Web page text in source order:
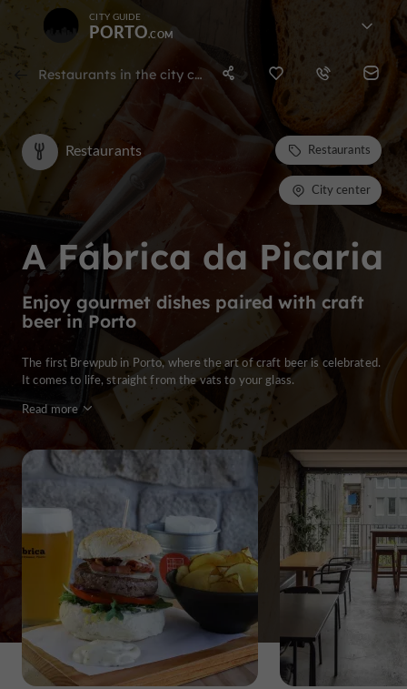
CITY GUIDE
PORTO
Restaurants in the city center of porto
A Fábrica da Picaria
Enjoy gourmet dishes paired with craft
beer in Porto
Restaurants Restaurants
City center
The first Brewpub in Porto, where the art of craft beer is celebrated.
It comes to life, straight from the vats to your glass.
Read more